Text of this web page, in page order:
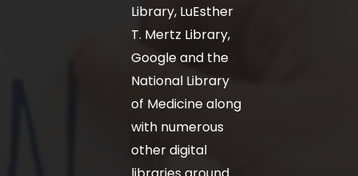
Library, LuEsther
T. Mertz Library,
Google and the
National Library
of Medicine along
with numerous
other digital